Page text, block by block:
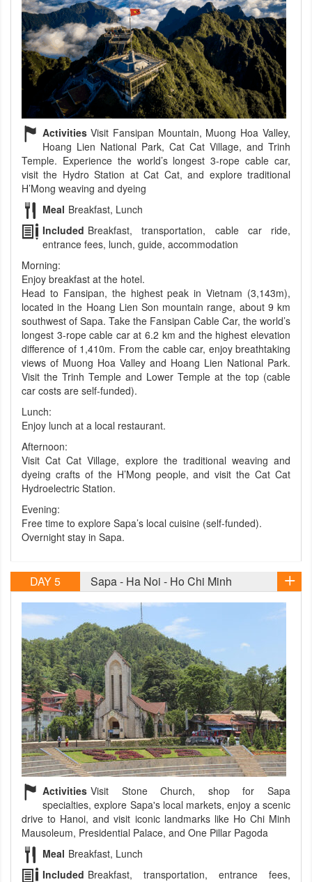
Activities Visit Fansipan Mountain, Muong Hoa Valley,
Hoang Lien National Park, Cat Cat Village, and Trinh
Temple. Experience the world’s longest 3-rope cable car,
visit the Hydro Station at Cat Cat, and explore traditional
H’Mong weaving and dyeing
Meal Breakfast, Lunch
Included Breakfast, transportation, cable car ride,
entrance fees, lunch, guide, accommodation
Morning:
Enjoy breakfast at the hotel.
Head to Fansipan, the highest peak in Vietnam (3,143m),
located in the Hoang Lien Son mountain range, about 9 km
southwest of Sapa. Take the Fansipan Cable Car, the world’s
longest 3-rope cable car at 6.2 km and the highest elevation
difference of 1,410m. From the cable car, enjoy breathtaking
views of Muong Hoa Valley and Hoang Lien National Park.
Visit the Trinh Temple and Lower Temple at the top (cable
car costs are self-funded).
Lunch:
Enjoy lunch at a local restaurant.
Afternoon:
Visit Cat Cat Village, explore the traditional weaving and
dyeing crafts of the H’Mong people, and visit the Cat Cat
Hydroelectric Station.
Evening:
Free time to explore Sapa’s local cuisine (self-funded).
Overnight stay in Sapa.
DAY 5 Sapa - Ha Noi - Ho Chi Minh
Activities Visit Stone Church, shop for Sapa
specialties, explore Sapa's local markets, enjoy a scenic
drive to Hanoi, and visit iconic landmarks like Ho Chi Minh
Mausoleum, Presidential Palace, and One Pillar Pagoda
Meal Breakfast, Lunch
Included Breakfast, transportation, entrance fees,